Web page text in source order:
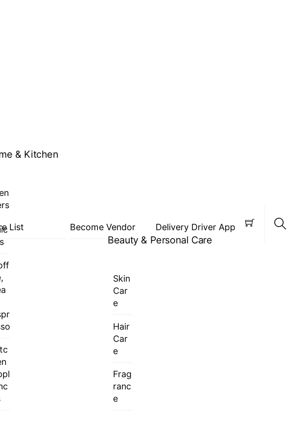
List Become Vendor Delivery Driver App
& Kitchen
Beauty & Personal Care
Skin
Car
e
Hair
Car
e
Frag
ranc
e